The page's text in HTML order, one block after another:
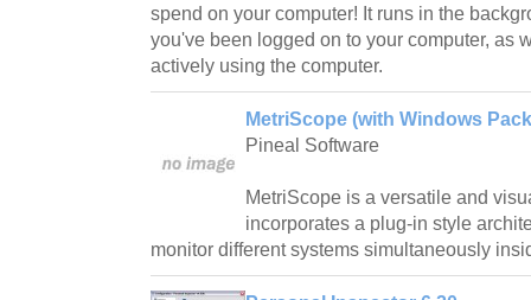
spend on your computer! It runs in the
you've been logged on to your computer, as
actively using the computer.
MetriScope (with Windows
Pineal Software
MetriScope is a versatile and
incorporates a plug-in style
monitor different systems simultaneously